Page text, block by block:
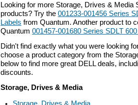
Looking for more Storage, Drives & Media
products? Try the 001233-001456 Series
Labels from Quantum. Another product to
Quantum 001457-001680 Series SDLT
Didn't find exactly what you were looking
choose a product category from the
below to find more great DELL deals,
discounts.
Storage, Drives & Media
Storage, Drives & Media